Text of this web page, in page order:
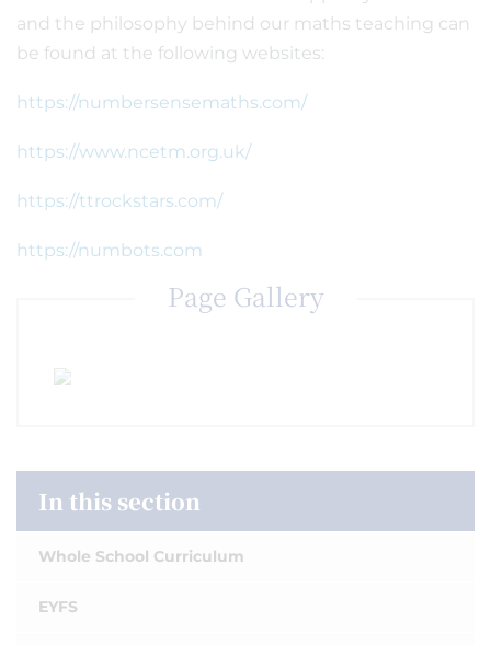
and the philosophy behind our maths teaching can
be found at the following websites:
https://numbersensemaths.com/
https://www.ncetm.org.uk/
https://ttrockstars.com/
https://numbots.com
Page Gallery
In this section
Whole School Curriculum
EYFS